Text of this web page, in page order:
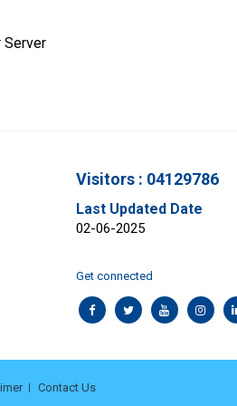
Server
Visitors : 04129786
Last Updated Date
02-06-2025
Get connected
Contact Us